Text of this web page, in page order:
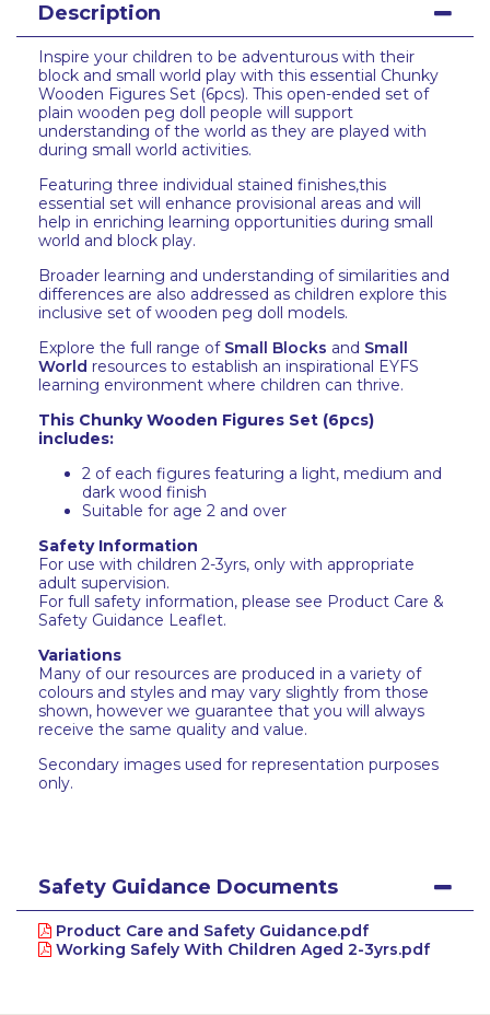
Description
Inspire your children to be adventurous with their
block and small world play with this essential Chunky
Wooden Figures Set (6pcs). This open-ended set of
plain wooden peg doll people will support
understanding of the world as they are played with
during small world activities.
Featuring three individual stained finishes,this
essential set will enhance provisional areas and will
help in enriching learning opportunities during small
world and block play.
Broader learning and understanding of similarities and
differences are also addressed as children explore this
inclusive set of wooden peg doll models.
Explore the full range of Small Blocks and Small
World resources to establish an inspirational EYFS
learning environment where children can thrive.
This Chunky Wooden Figures Set (6pcs)
includes:
2 of each figures featuring a light, medium and
dark wood finish
Suitable for age 2 and over
Safety Information
For use with children 2-3yrs, only with appropriate
adult supervision.
For full safety information, please see Product Care &
Safety Guidance Leaflet.
Variations
Many of our resources are produced in a variety of
colours and styles and may vary slightly from those
shown, however we guarantee that you will always
receive the same quality and value.
Secondary images used for representation purposes
only.
Safety Guidance Documents
Product Care and Safety Guidance.pdf
Working Safely With Children Aged 2-3yrs.pdf